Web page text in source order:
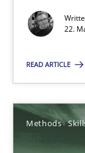
22.
READ ARTICLE
Methods
Alain Wegmann